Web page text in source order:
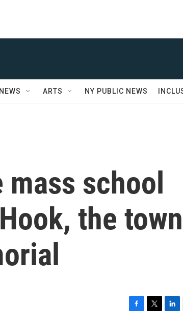
NEWS ARTS NY PUBLIC NEWS
school
the town